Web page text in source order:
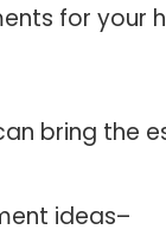
for your
bring the
ideas–